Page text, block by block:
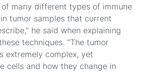
many different types of immune
tumor samples that current
he said when explaining
techniques. “The tumor
extremely complex, yet
cells and how they change in